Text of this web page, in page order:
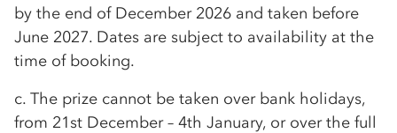
by the end of December 2026 and taken before
June 2027. Dates are subject to availability at the
time of booking.
c. The prize cannot be taken over bank holidays,
from 21st December – 4th January, or over the full